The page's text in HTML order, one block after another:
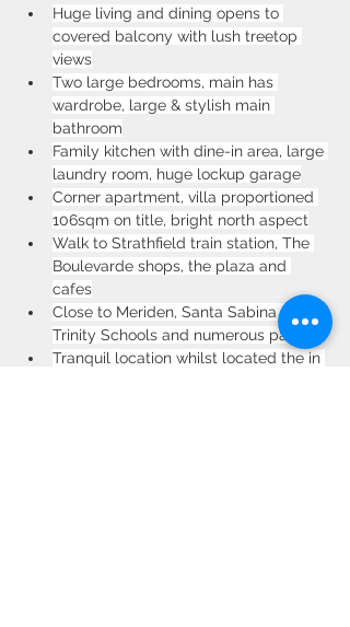
Huge living and dining opens to
covered balcony with lush treetop
views
Two large bedrooms, main has
wardrobe, large & stylish main
bathroom
Family kitchen with dine-in area, large
laundry room, huge lockup garage
Corner apartment, villa proportioned
106sqm on title, bright north aspect
Walk to Strathfield train station, The
Boulevarde shops, the plaza and
cafes
Close to Meriden, Santa Sabina &
Trinity Schools and numerous parks
Tranquil location whilst located the in